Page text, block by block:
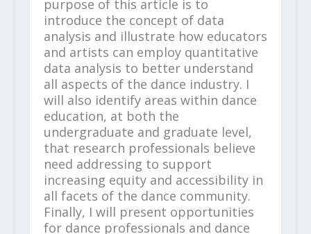
purpose of this article is to
introduce the concept of data
analysis and illustrate how educators
and artists can employ quantitative
data analysis to better understand
all aspects of the dance industry. I
will also identify areas within dance
education, at both the
undergraduate and graduate level,
that research professionals believe
need addressing to support
increasing equity and accessibility in
all facets of the dance community.
Finally, I will present opportunities
for dance professionals and dance